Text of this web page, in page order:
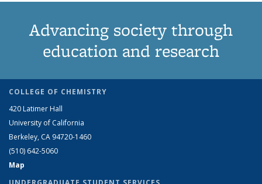
Advancing society through
education and research
COLLEGE OF CHEMISTRY
420 Latimer Hall
University of California
Berkeley, CA 94720-1460
(510) 642-5060
Map